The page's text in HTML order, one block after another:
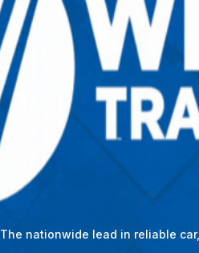
The nationwide lead in reliable